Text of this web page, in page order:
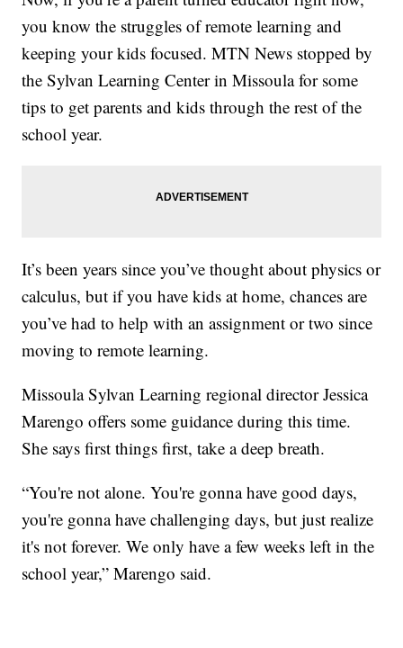
you know the struggles of remote learning and
keeping your kids focused. MTN News stopped by
the Sylvan Learning Center in Missoula for some
tips to get parents and kids through the rest of the
school year.
It’s been years since you’ve thought about physics or
calculus, but if you have kids at home, chances are
you’ve had to help with an assignment or two since
moving to remote learning.
Missoula Sylvan Learning regional director Jessica
Marengo offers some guidance during this time.
She says first things first, take a deep breath.
“You're not alone. You're gonna have good days,
you're gonna have challenging days, but just realize
it's not forever. We only have a few weeks left in the
school year,” Marengo said.